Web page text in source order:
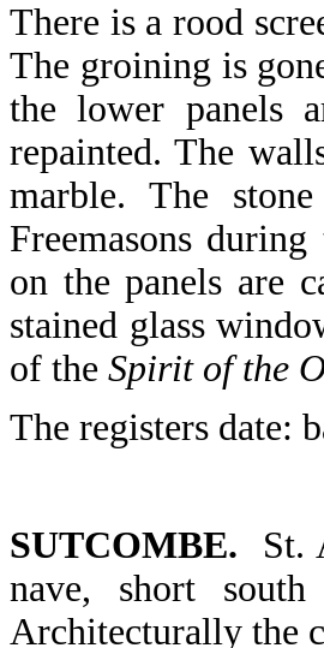
There is a rood
The groining is
the lower panels
repainted. The
marble. The
Freemasons
on the panels are
stained glass
of the Spirit of the
The registers date:
SUTCOMBE. St.
nave, short
Architecturally the